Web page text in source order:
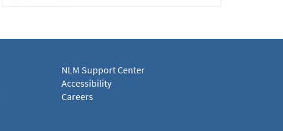
NLM Support Center
Accessibility
Careers